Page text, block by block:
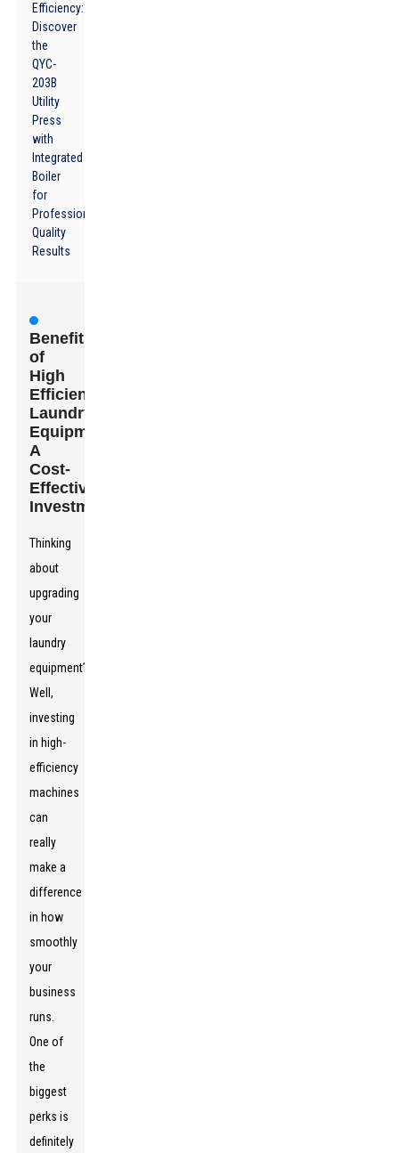
Efficiency:
Discover
the
QYC-
203B
Utility
Press
with
Integrated
Boiler
for
Professional
Quality
Results
Benefits
of
High
Efficiency
Laundry
Equipment:
A
Cost-
Effective
Investment
Thinking
about
upgrading
your
laundry
equipment?
Well,
investing
in high-
efficiency
machines
can
really
make a
difference
in how
smoothly
your
business
runs.
One of
the
biggest
perks is
definitely